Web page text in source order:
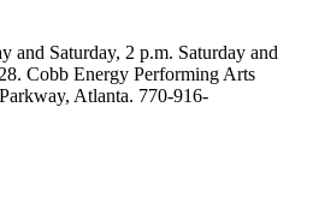
and Saturday, 2 p.m. Saturday and
Cobb Energy Performing Arts
Atlanta. 770-916-